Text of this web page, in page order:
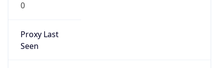
0
Proxy Last
Seen